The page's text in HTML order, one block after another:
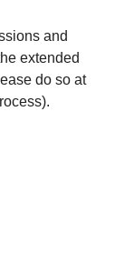
and
extended
do so at